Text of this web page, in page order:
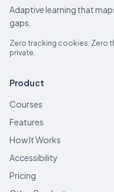
Adaptive learning that
gaps.
Zero tracking cookies. Zero
private.
Product
Courses
Features
How It Works
Accessibility
Pricing